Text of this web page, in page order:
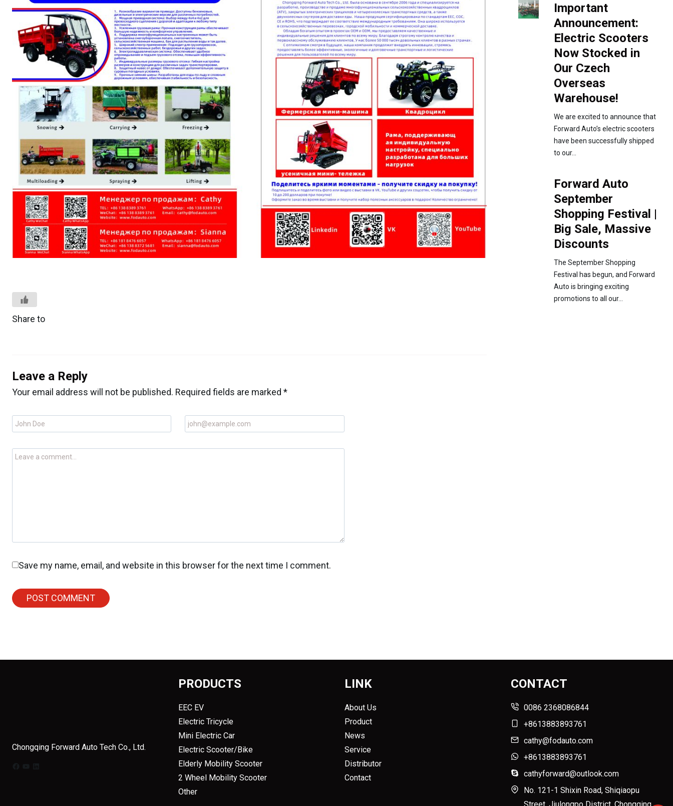
Share to
Leave a Reply
Your email address will not be published. Required fields are marked *
Save my name, email, and website in this browser for the next time I comment.
Important
Announcement:
Electric Scooters
Now Stocked in
Our Czech
Overseas
Warehouse!
We are excited to announce that
Forward Auto’s electric scooters
have been successfully shipped
to our...
Forward Auto
September
Shopping Festival |
Big Sale, Massive
Discounts
The September Shopping
Festival has begun, and Forward
Auto is bringing exciting
promotions to all our...
Chongqing Forward Auto Tech Co., Ltd.
PRODUCTS
EEC EV
Electric Tricycle
Mini Electric Car
Electric Scooter/Bike
Elderly Mobility Scooter
2 Wheel Mobility Scooter
Other
LINK
About Us
Product
News
Service
Distributor
Contact
CONTACT
0086 2368086844
+8613883893761
cathy@fodauto.com
+8613883893761
cathyforward@outlook.com
No. 121-1 Shixin Road, Shiqiaopu